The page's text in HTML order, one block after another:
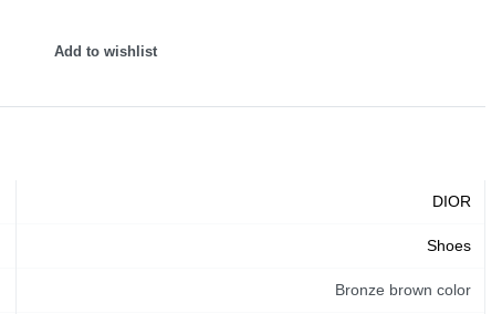
Add to wishlist
DIOR
Shoes
Bronze brown color